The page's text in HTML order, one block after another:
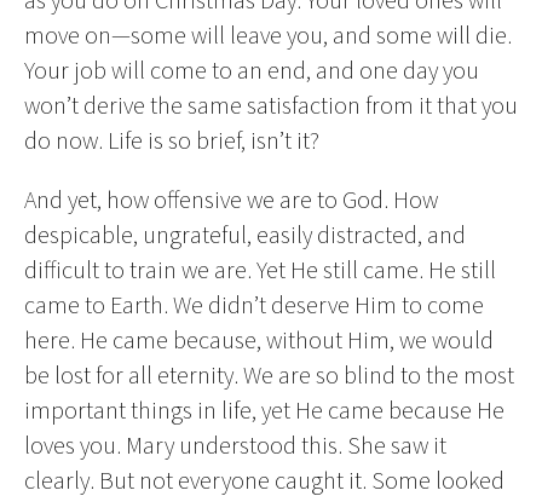
move on—some will leave you, and some will die.
Your job will come to an end, and one day you
won’t derive the same satisfaction from it that you
do now. Life is so brief, isn’t it?
And yet, how offensive we are to God. How
despicable, ungrateful, easily distracted, and
difficult to train we are. Yet He still came. He still
came to Earth. We didn’t deserve Him to come
here. He came because, without Him, we would
be lost for all eternity. We are so blind to the most
important things in life, yet He came because He
loves you. Mary understood this. She saw it
clearly. But not everyone caught it. Some looked